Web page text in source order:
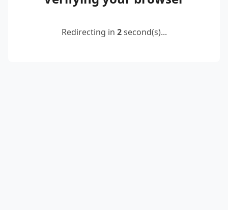
Redirecting in 2second(s)...